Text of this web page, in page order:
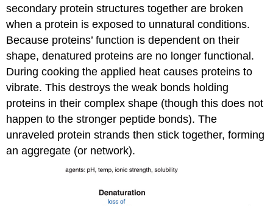
secondary protein structures together are broken
when a protein is exposed to unnatural conditions.
Because proteins’ function is dependent on their
shape, denatured proteins are no longer functional.
During cooking the applied heat causes proteins to
vibrate. This destroys the weak bonds holding
proteins in their complex shape (though this does not
happen to the stronger peptide bonds). The
unraveled protein strands then stick together, forming
an aggregate (or network).